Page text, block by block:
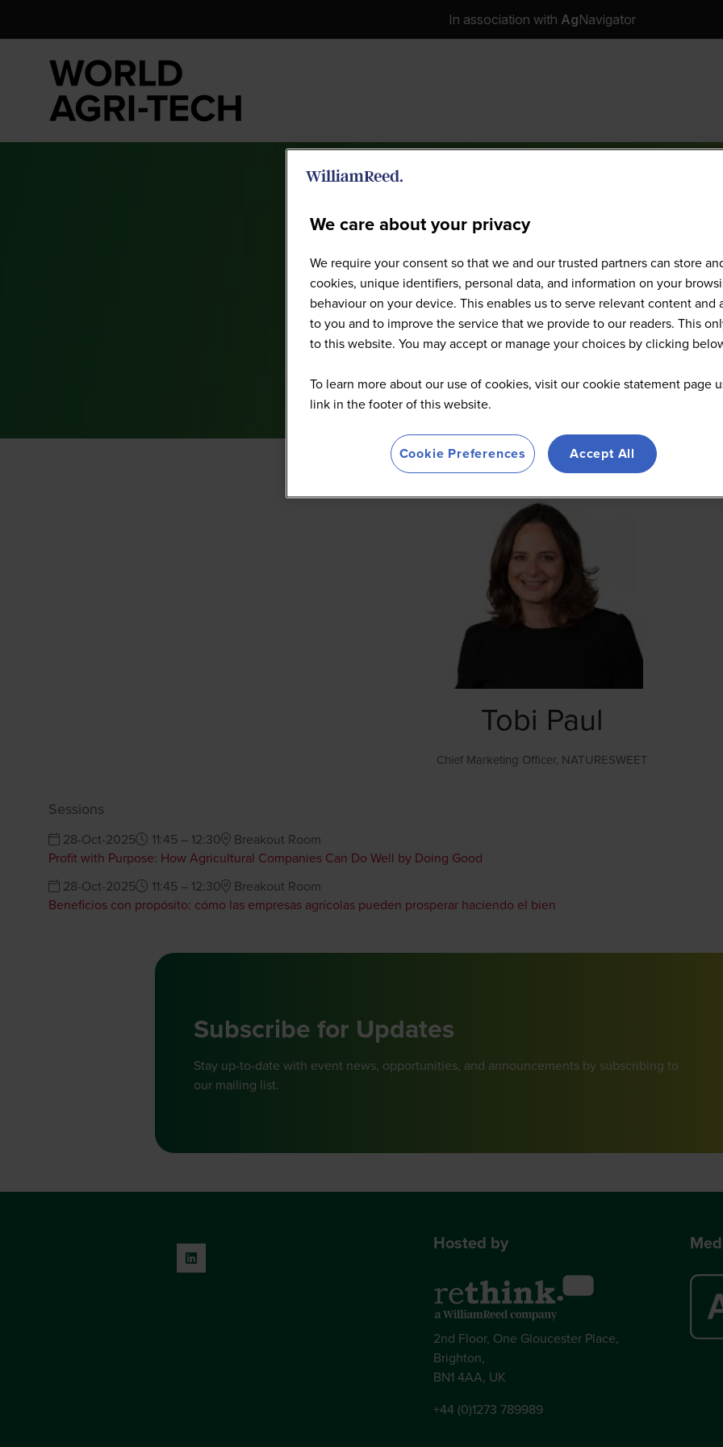
In association with AgNavigator
Speakers
Tobi Paul
Chief Marketing Officer, NATURESWEET
Sessions
28-Oct-2025 11:45 – 12:30
Breakout Room
Profit with Purpose: How Agricultural Companies Can Do Well by Doing Good
28-Oct-2025
11:45 – 12:30
Breakout Room
Beneficios con propósito: cómo las empresas agrícolas pueden prosperar haciendo el bien
Subscribe for Updates
Stay up-to-date with event news, opportunities, and announcements by subscribing to
our mailing list.
Hosted by
2nd Floor, One Gloucester Place,
Brighton,
BN1 4AA, UK
+44 (0)1273 789989
We care about your privacy
We require your consent so that we and our trusted partners can store
cookies, unique identifiers, personal data, and information on your
behaviour on your device. This enables us to serve relevant content and
to you and to improve the service that we provide to our readers. This
to this website. You may accept or manage your choices by clicking
To learn more about our use of cookies, visit our cookie statement page
link in the footer of this website.
Cookie Preferences Accept All